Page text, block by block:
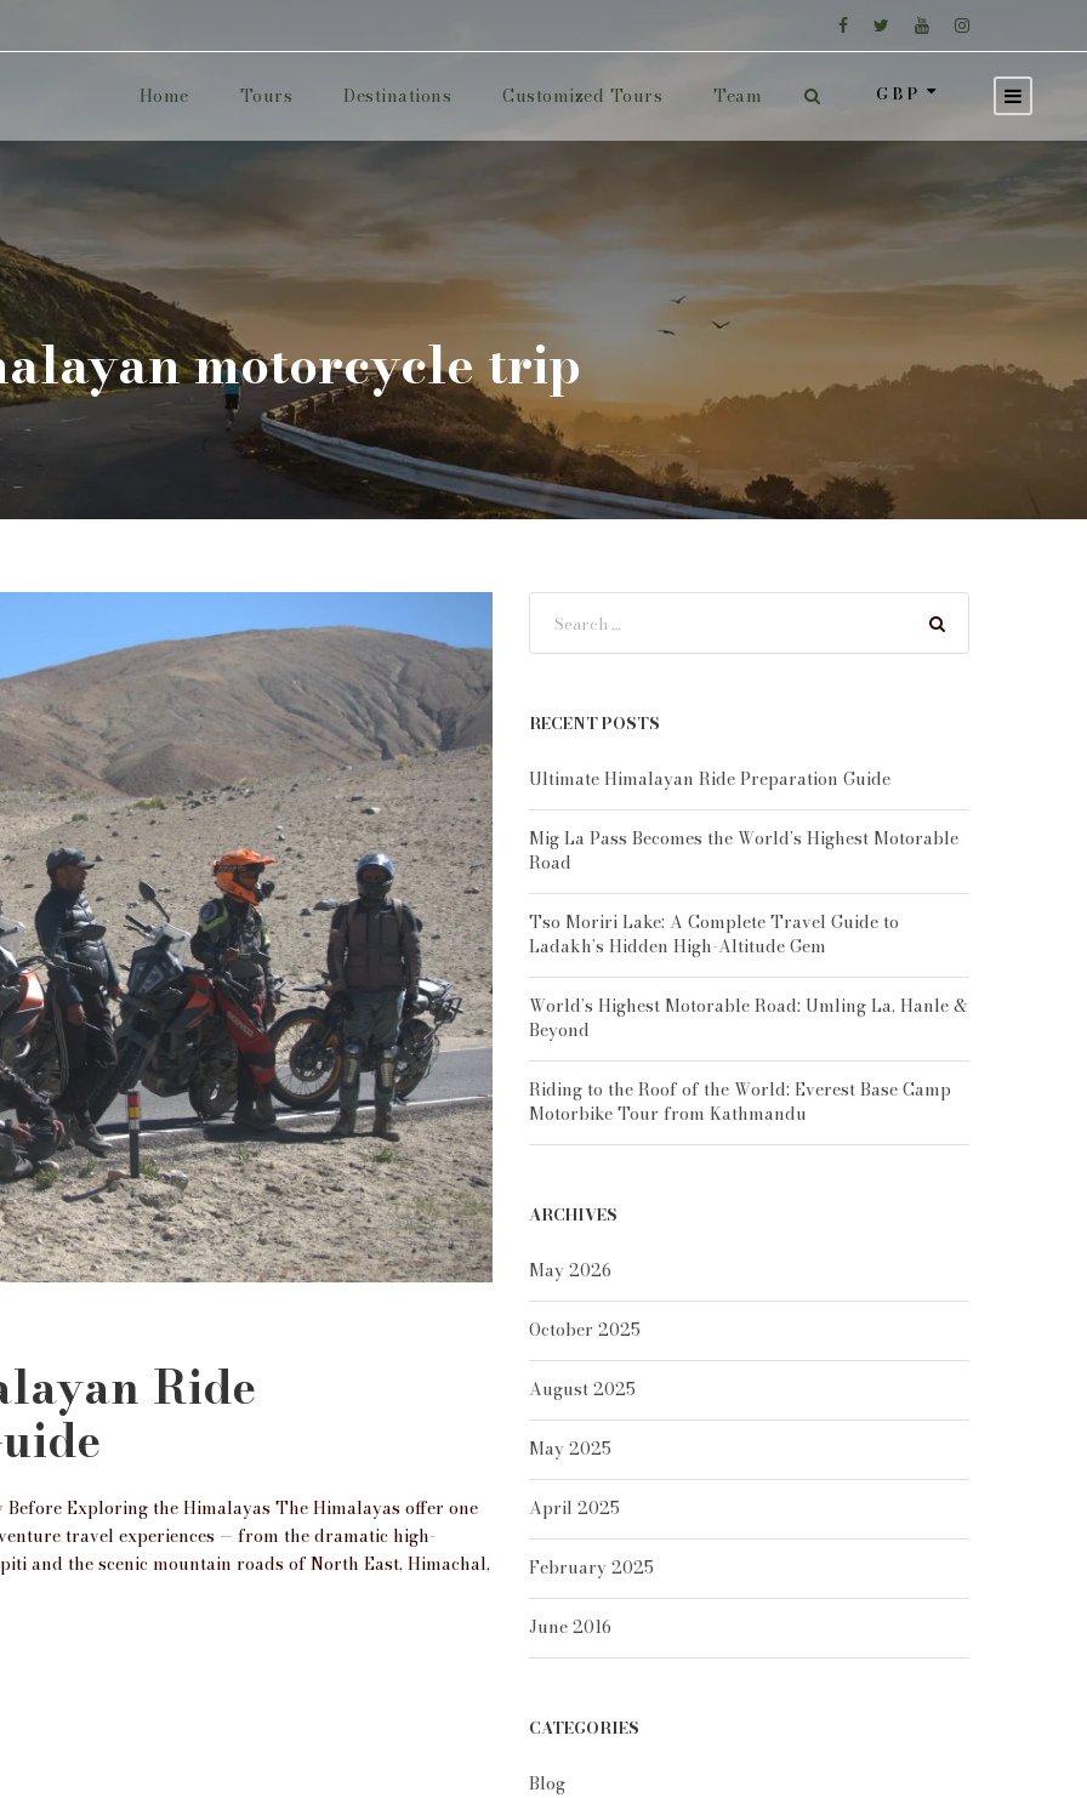
Home Tours Destinations Customized Tours Team GBP
motorcycle trip
Ride
Exploring the Himalayas The Himalayas offer one
travel experiences — from the dramatic high-
and the scenic mountain roads of North East, Himachal,
RECENT POSTS
Ultimate Himalayan Ride Preparation Guide
Mig La Pass Becomes the World’s Highest Motorable
Road
Tso Moriri Lake: A Complete Travel Guide to
Ladakh’s Hidden High-Altitude Gem
World’s Highest Motorable Road: Umling La, Hanle &
Beyond
Riding to the Roof of the World: Everest Base Camp
Motorbike Tour from Kathmandu
ARCHIVES
May 2026
October 2025
August 2025
May 2025
April 2025
February 2025
June 2016
CATEGORIES
Blog